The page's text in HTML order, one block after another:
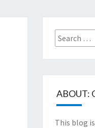
Search
for:
ABOUT:
This blog